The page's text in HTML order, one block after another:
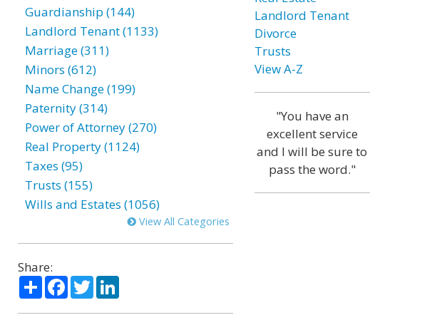
Guardianship (144)
Landlord Tenant (1133)
Marriage (311)
Minors (612)
Name Change (199)
Paternity (314)
Power of Attorney (270)
Real Property (1124)
Taxes (95)
Trusts (155)
Wills and Estates (1056)
View All Categories
Share:
ShareFacebook
TwitterLinkedIn
Landlord Tenant
Divorce
Trusts
View A-Z
"You have an
excellent service
and I will be sure to
pass the word."